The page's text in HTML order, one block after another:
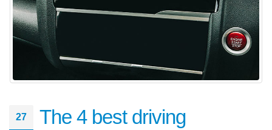
27
The 4 best driving